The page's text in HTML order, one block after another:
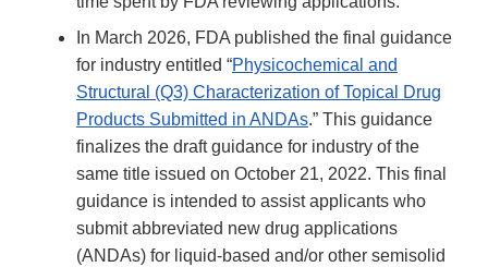
In March 2026, FDA published the final guidance
for industry entitled “Physicochemical and
Structural (Q3) Characterization of Topical Drug
Products Submitted in ANDAs.” This guidance
finalizes the draft guidance for industry of the
same title issued on October 21, 2022. This final
guidance is intended to assist applicants who
submit abbreviated new drug applications
(ANDAs) for liquid-based and/or other semisolid